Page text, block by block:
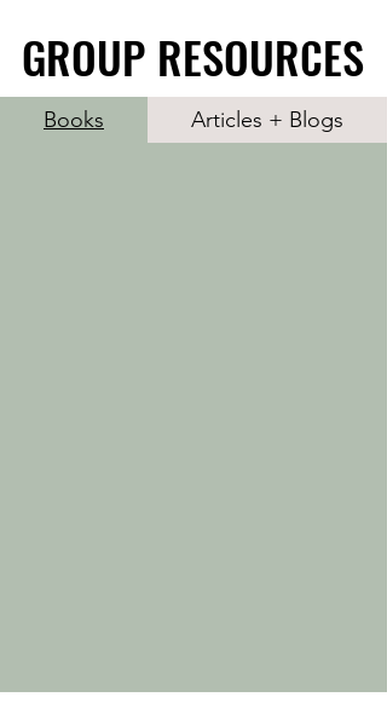
GROUP RESOURCES
GROUP RESOURCES
Books Articles + Blogs